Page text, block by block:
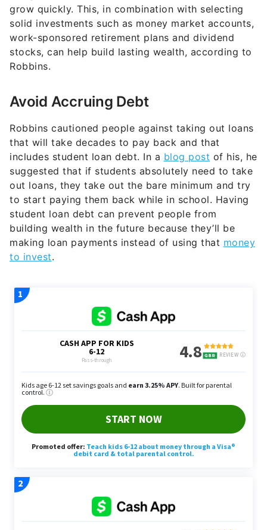
grow quickly. This, in combination with selecting
solid investments such as money market accounts,
work-sponsored retirement plans and dividend
stocks, can help build lasting wealth, according to
Robbins.
Avoid Accruing Debt
Robbins cautioned people against taking out loans
that will take decades to pay back and that
includes student loan debt. In a blog post of his, he
suggested that if students absolutely need to take
out loans, they take out the bare minimum and try
to start paying them back while in school. Having
student loan debt can prevent people from
building wealth in the future because they’ll be
making loan payments instead of using that money
to invest.